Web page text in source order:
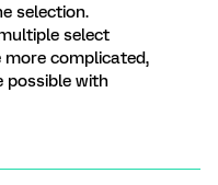
selection.
select
complicated,
possible with